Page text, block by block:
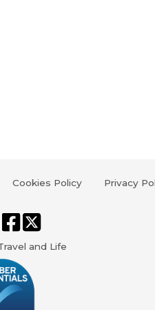
Cookies Policy Privacy
and Life